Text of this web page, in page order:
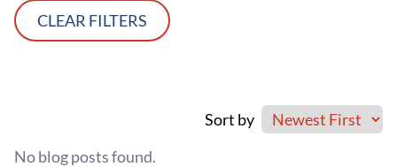
CLEAR FILTERS
Sort by
No blog posts found.